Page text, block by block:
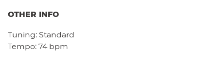
OTHER INFO
Tuning: Standard
Tempo: 74 bpm